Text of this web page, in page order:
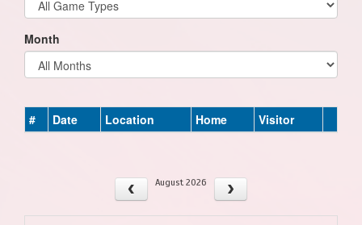
Month
# Date Location Home Visitor
August 2026